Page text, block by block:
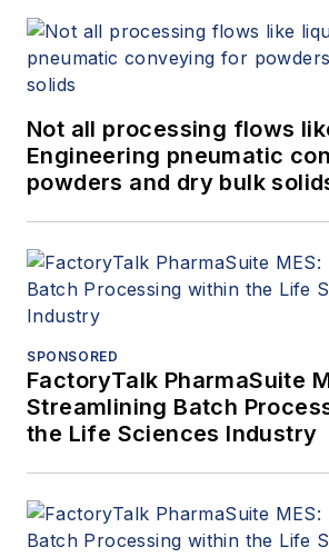
Not all processing flows
Engineering pneumatic
powders and dry bulk
SPONSORED
FactoryTalk PharmaSuite
Streamlining Batch
the Life Sciences Industry